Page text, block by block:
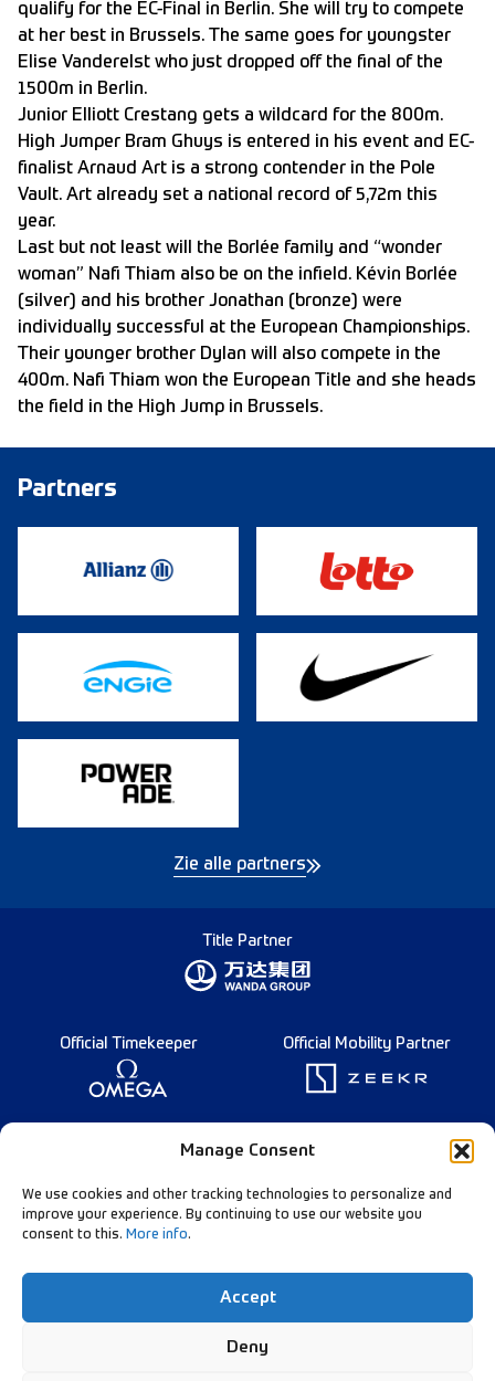
Manage Consent
We use cookies and other tracking technologies to personalize and
improve your experience. By continuing to use our website you
consent to this. More info.
Accept
Deny
qualify for the EC-Final in Berlin. She will try to compete
at her best in Brussels. The same goes for youngster
Elise Vanderelst who just dropped off the final of the
1500m in Berlin.
Junior Elliott Crestang gets a wildcard for the 800m.
High Jumper Bram Ghuys is entered in his event and EC-
finalist Arnaud Art is a strong contender in the Pole
Vault. Art already set a national record of 5,72m this
year.
Last but not least will the Borlée family and “wonder
woman” Nafi Thiam also be on the infield. Kévin Borlée
(silver) and his brother Jonathan (bronze) were
individually successful at the European Championships.
Their younger brother Dylan will also compete in the
400m. Nafi Thiam won the European Title and she heads
the field in the High Jump in Brussels.
Partners
Zie alle partners
Title Partner
Official Timekeeper Official Mobility Partner
Founding Partner
Follow Our Channels:
Data Privacy